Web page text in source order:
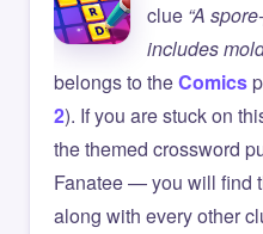
clue “A
includes
belongs to theComics
2). If you are stuck on
the themed crossword
Fanatee — you will find
along with every other